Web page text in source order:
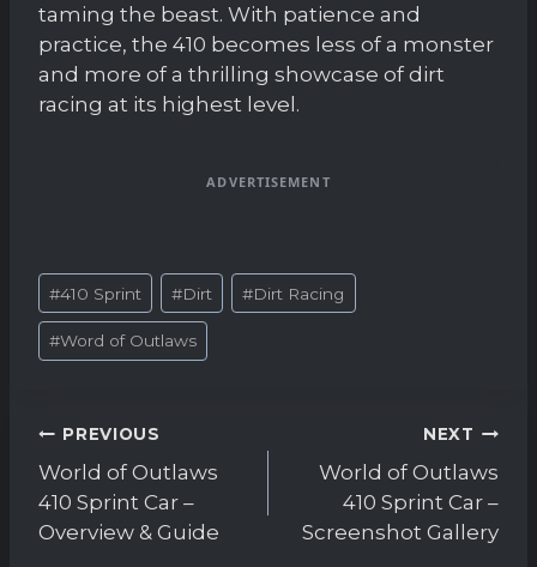
taming the beast. With patience and
practice, the 410 becomes less of a monster
and more of a thrilling showcase of dirt
racing at its highest level.
ADVERTISEMENT
Post
Tags:
#410 Sprint #Dirt #Dirt Racing
#Word of Outlaws
Post
navigation
PREVIOUS
World of Outlaws
410 Sprint Car –
Overview & Guide
NEXT
World of Outlaws
410 Sprint Car –
Screenshot Gallery